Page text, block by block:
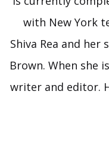
with New York
Shiva Rea and
Brown. When she
writer and editor.